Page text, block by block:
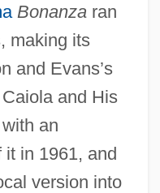
Bonanzaran
making its
and Evans’s
and His
an
it in 1961, and
version into